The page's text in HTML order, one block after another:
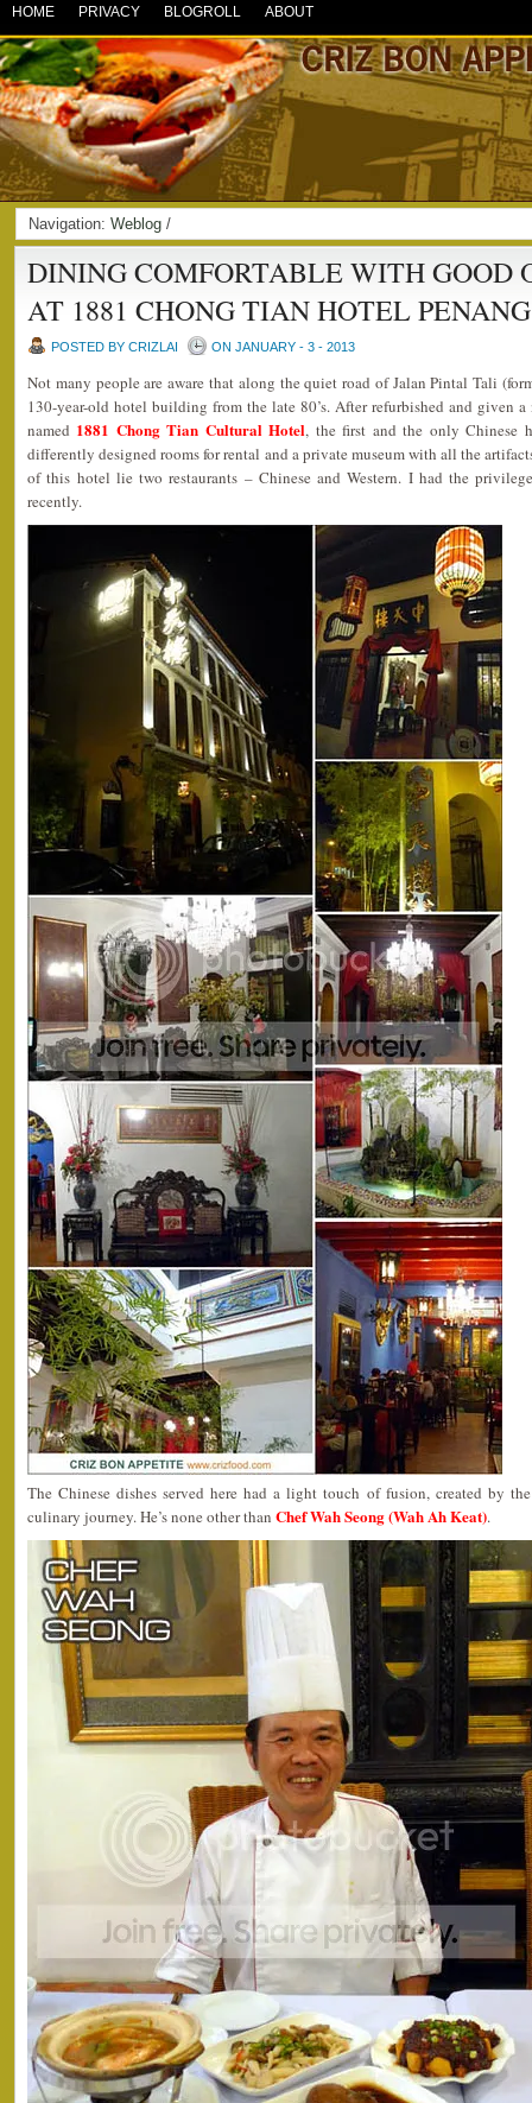
HOME PRIVACY BLOGROLL ABOUT
Navigation: Weblog /
DINING COMFORTABLE WITH GOOD
AT 1881 CHONG TIAN HOTEL PENANG
POSTED BY CRIZLAI ON JANUARY - 3 - 2013
Not many people are aware that along the quiet road of Jalan Pintal Tali
130-year-old hotel building from the late 80’s. After refurbished and given
named 1881 Chong Tian Cultural Hotel, the first and the only Chinese
differently designed rooms for rental and a private museum with all the
of this hotel lie two restaurants – Chinese and Western. I had the
recently.
The Chinese dishes served here had a light touch of fusion, created by
culinary journey. He’s none other than Chef Wah Seong (Wah Ah Keat).